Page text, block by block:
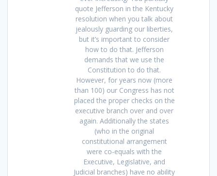
quote Jefferson in the Kentucky
resolution when you talk about
jealously guarding our liberties,
but it’s important to consider
how to do that. Jefferson
demands that we use the
Constitution to do that.
However, for years now (more
than 100) our Congress has not
placed the proper checks on the
executive branch over and over
again. Additionally the states
(who in the original
constitutional arrangement
were co-equals with the
Executive, Legislative, and
Judicial branches) have no ability